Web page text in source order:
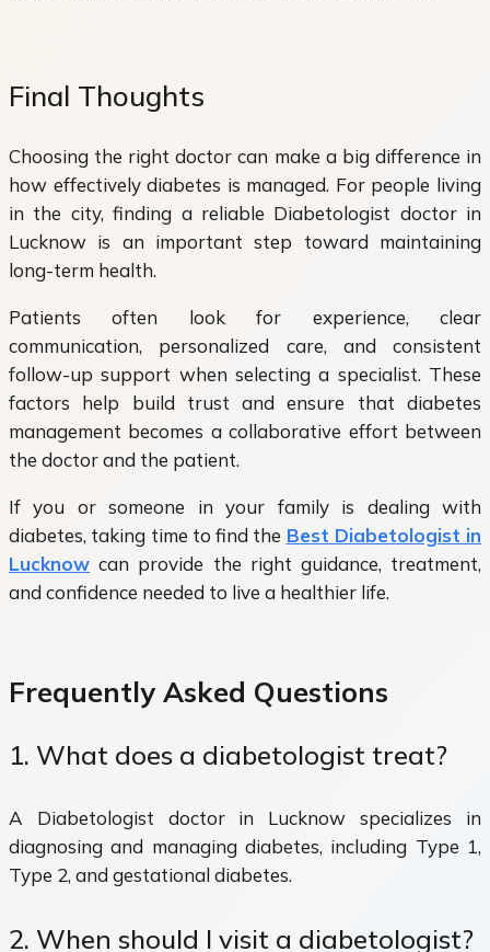
Final Thoughts
Choosing the right doctor can make a big difference in
how effectively diabetes is managed. For people living
in the city, finding a reliable Diabetologist doctor in
Lucknow is an important step toward maintaining
long-term health.
Patients often look for experience, clear
communication, personalized care, and consistent
follow-up support when selecting a specialist. These
factors help build trust and ensure that diabetes
management becomes a collaborative effort between
the doctor and the patient.
If you or someone in your family is dealing with
diabetes, taking time to find the Best Diabetologist in
Lucknow can provide the right guidance, treatment,
and confidence needed to live a healthier life.
Frequently Asked Questions
1. What does a diabetologist treat?
A Diabetologist doctor in Lucknow specializes in
diagnosing and managing diabetes, including Type 1,
Type 2, and gestational diabetes.
2. When should I visit a diabetologist?